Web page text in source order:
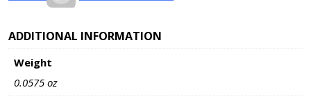
ADDITIONAL INFORMATION
Weight
0.0575 oz